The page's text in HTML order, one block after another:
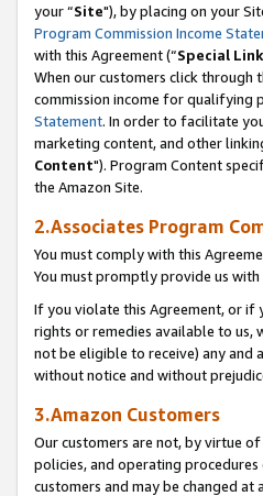
your “Site"), by placing on your
Program Commission Income
with this Agreement (“Special
When our customers click through
commission income for qualifying
Statement. In order to facilitate
marketing content, and other
Content"). Program Content
the Amazon Site.
2.Associates Program
You must comply with this
You must promptly provide us
If you violate this Agreement, or if
rights or remedies available to us,
not be eligible to receive) any and
without notice and without
3.Amazon Customers
Our customers are not, by virtue
policies, and operating
customers and may be changed